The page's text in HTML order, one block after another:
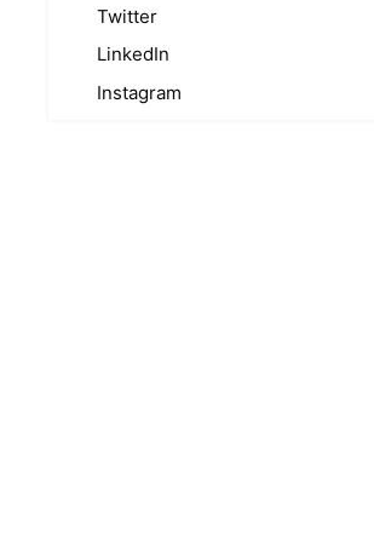
Twitter
LinkedIn
Instagram